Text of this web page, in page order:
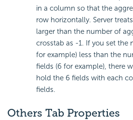
in a column so that the
row horizontally. Server
larger than the number of
crosstab as -1. If you set the
for example) less than the
fields (6 for example), there
hold the 6 fields with each
fields.
Others Tab Properties